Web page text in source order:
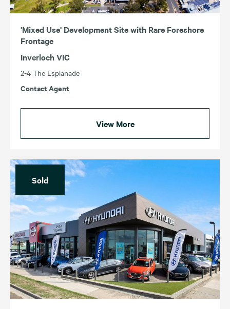
'Mixed Use' Development Site with Rare Foreshore
Frontage
Inverloch VIC
2-4 The Esplanade
Contact Agent
View More
Sold